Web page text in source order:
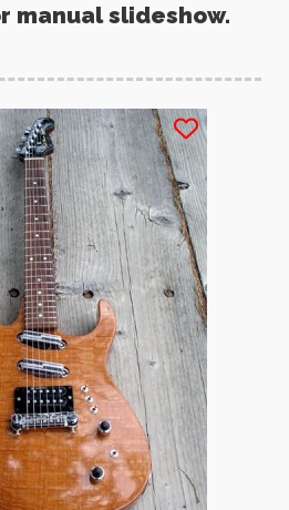
manual slideshow.